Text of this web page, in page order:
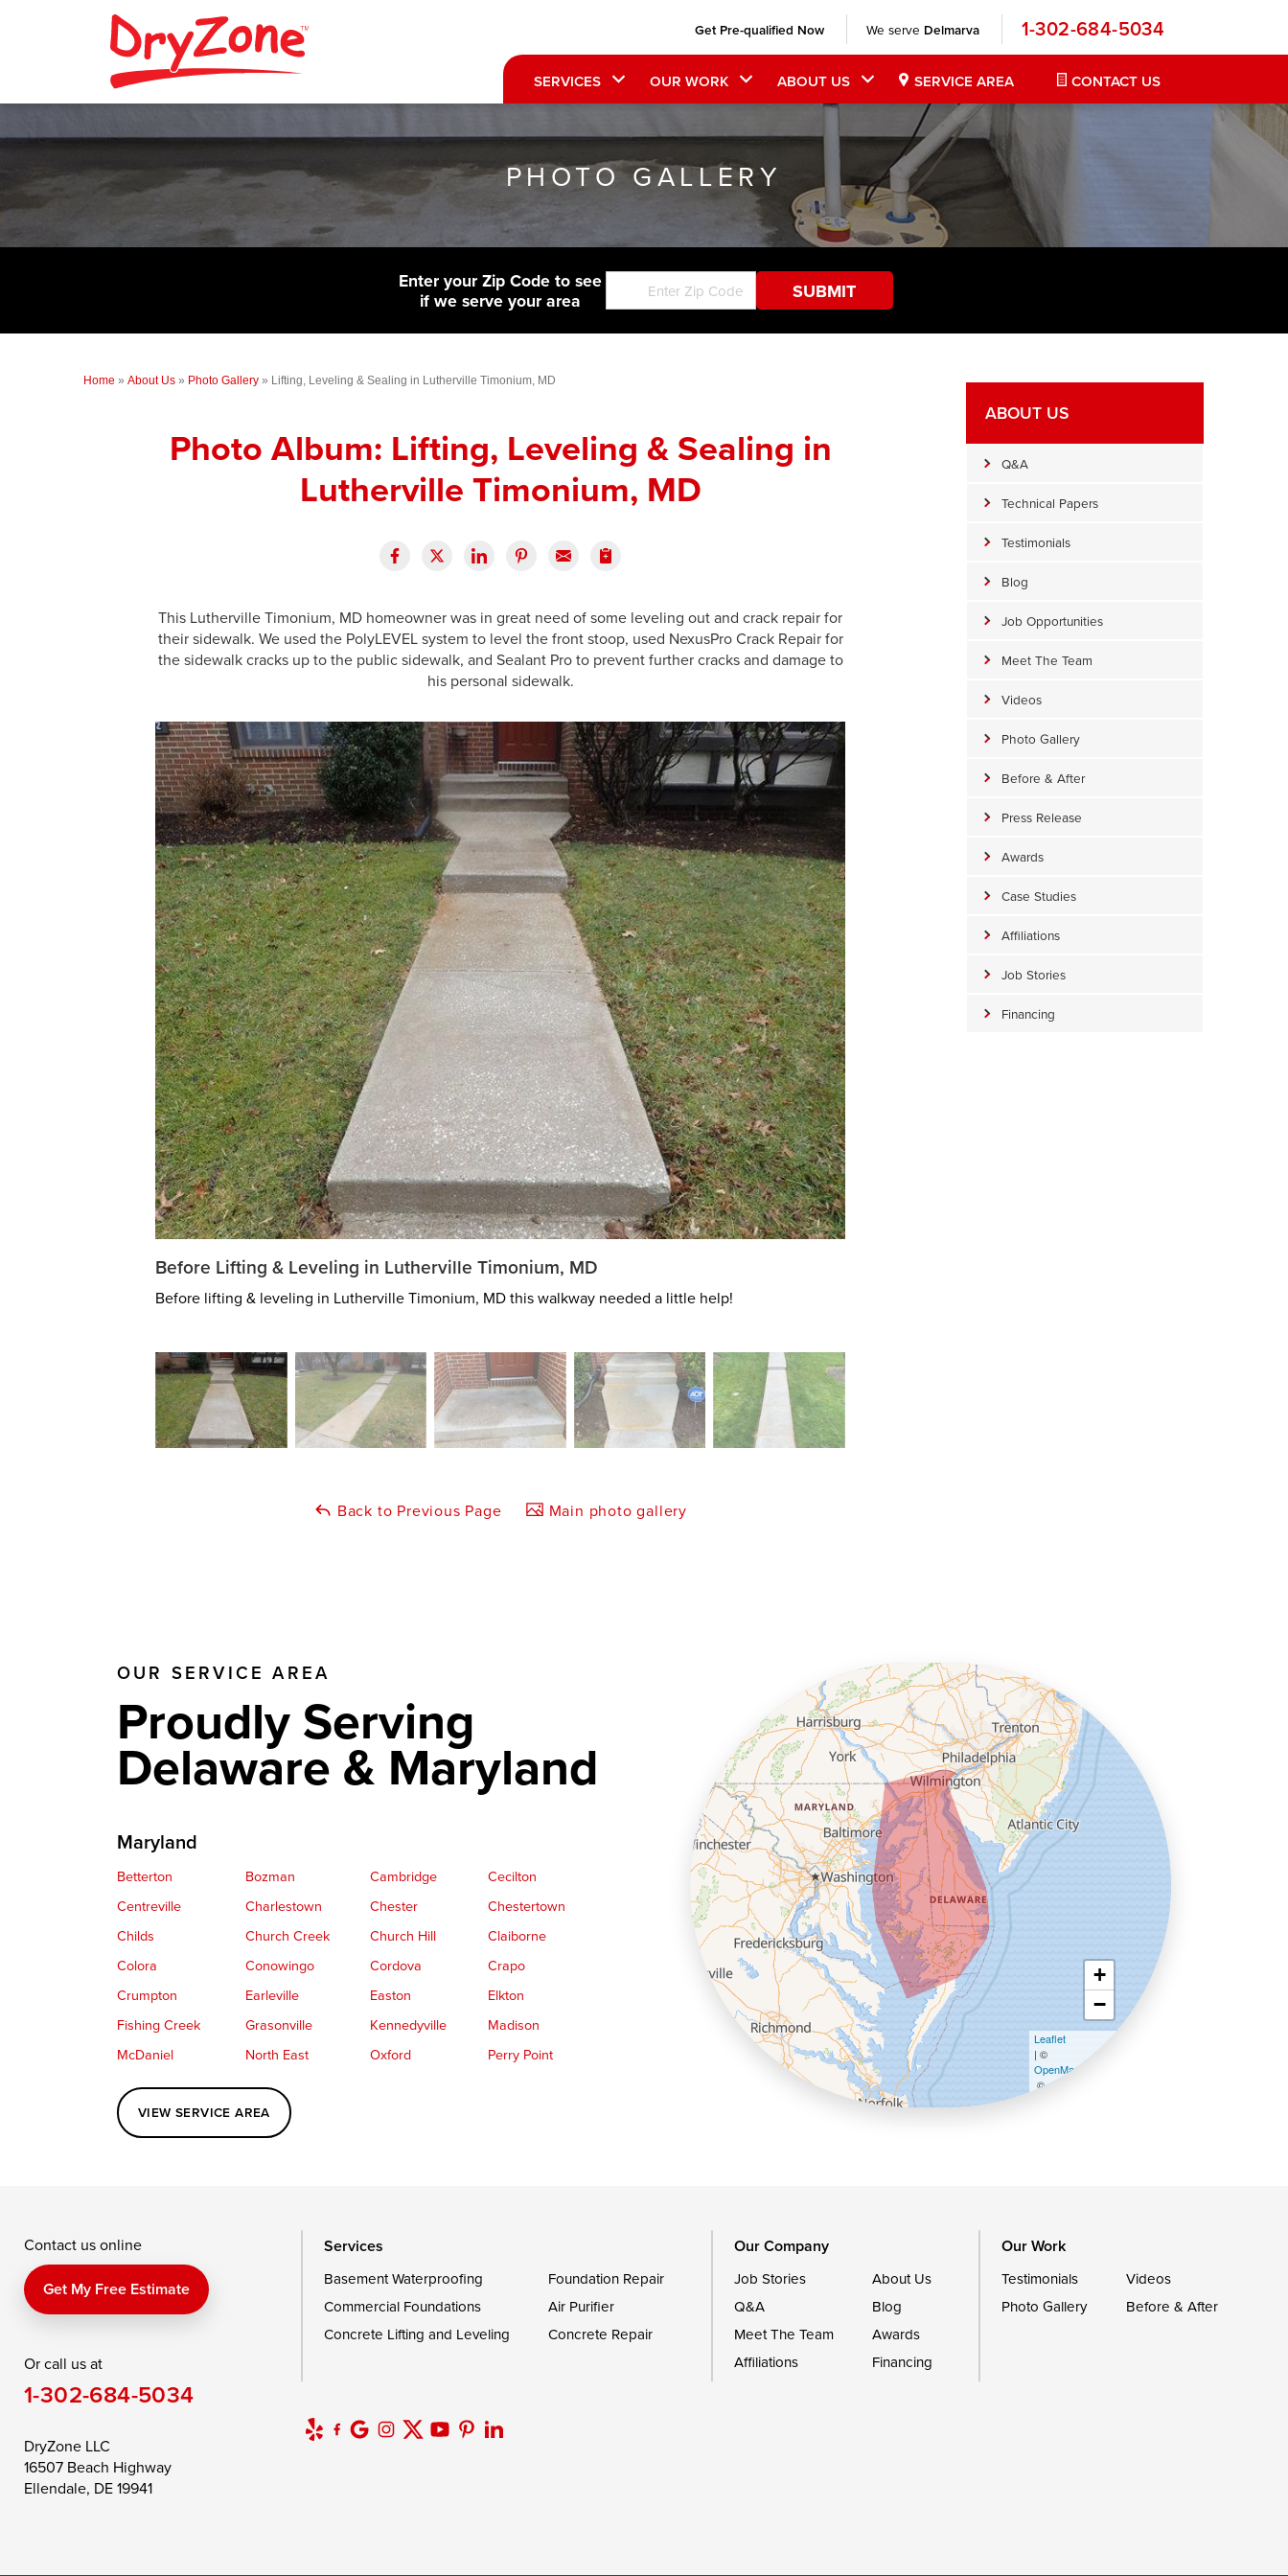
Get Pre-qualified Now We serve Delmarva 1-302-684-5034
SERVICES OUR WORK ABOUT US SERVICE AREA CONTACT US
PHOTO GALLERY
Enter your Zip Code to see
if we serve your area
Home » About Us » Photo Gallery » Lifting, Leveling & Sealing in Lutherville Timonium, MD
Photo Album: Lifting, Leveling & Sealing in
Lutherville Timonium, MD
This Lutherville Timonium, MD homeowner was in great need of some leveling out and crack repair for
their sidewalk. We used the PolyLEVEL system to level the front stoop, used NexusPro Crack Repair for
the sidewalk cracks up to the public sidewalk, and Sealant Pro to prevent further cracks and damage to
his personal sidewalk.
Before Lifting & Leveling in Lutherville Timonium, MD
Before lifting & leveling in Lutherville Timonium, MD this walkway needed a little help!
Before Lifting & Leveling in Lutherville Timonium,
Before Lifting & Leveling in Lutherville Timonium, MD
Back to Previous Page Main photo gallery
ABOUT US
Q&A
Technical Papers
Testimonials
Blog
Job Opportunities
Meet The Team
Videos
Photo Gallery
Before & After
Press Release
Awards
Case Studies
Affiliations
Job Stories
Financing
OUR SERVICE AREA
Proudly Serving
Delaware & Maryland
Maryland
Betterton Bozman Cambridge
Cecilton
Centreville
Charlestown Chester
Chestertown
Childs
Church Creek Church Hill
Claiborne
Colora
Conowingo Cordova
Crapo
Crumpton
Earleville Easton
Elkton
Fishing Creek
Grasonville Kennedyville
Madison
McDaniel
North East Oxford
Perry Point
Perryville
Port Deposit
Queenstown
Rising Sun
Saint Michaels
Sherwood
Delaware
Georgetown
1-302-335-7400
VIEW SERVICE AREA
+
−
Leaflet
| ©
OpenMapTiles
©
Contact us online
Get My Free Estimate
Or call us at
1-302-684-5034
DryZone LLC
16507 Beach Highway
Ellendale, DE 19941
Services
Basement Waterproofing
Foundation Repair
Commercial Foundations
Air Purifier
Concrete Lifting and Leveling
Concrete Repair
Our Company
Job Stories
About Us
Q&A
Blog
Meet The Team
Awards
Affiliations
Financing
Our Work
Testimonials
Videos
Photo Gallery
Before & After